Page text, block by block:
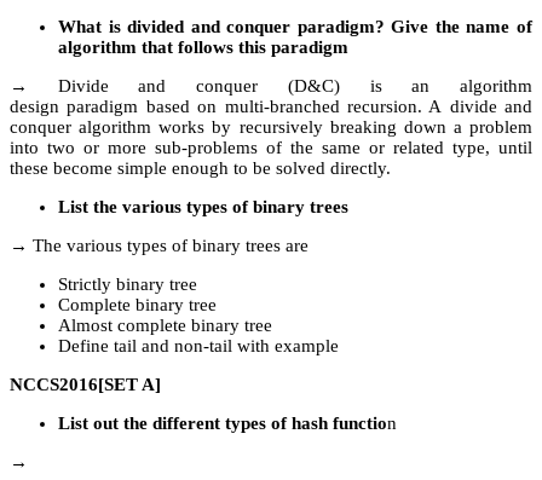
What is divided and conquer paradigm? Give the name of
algorithm that follows this paradigm
→ Divide and conquer (D&C) is an algorithm
design paradigm based on multi-branched recursion. A divide and
conquer algorithm works by recursively breaking down a problem
into two or more sub-problems of the same or related type, until
these become simple enough to be solved directly.
List the various types of binary trees
→ The various types of binary trees are
Strictly binary tree
Complete binary tree
Almost complete binary tree
Define tail and non-tail with example
NCCS2016[SET A]
List out the different types of hash function
→